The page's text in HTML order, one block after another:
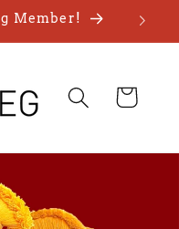
Member!
Cart